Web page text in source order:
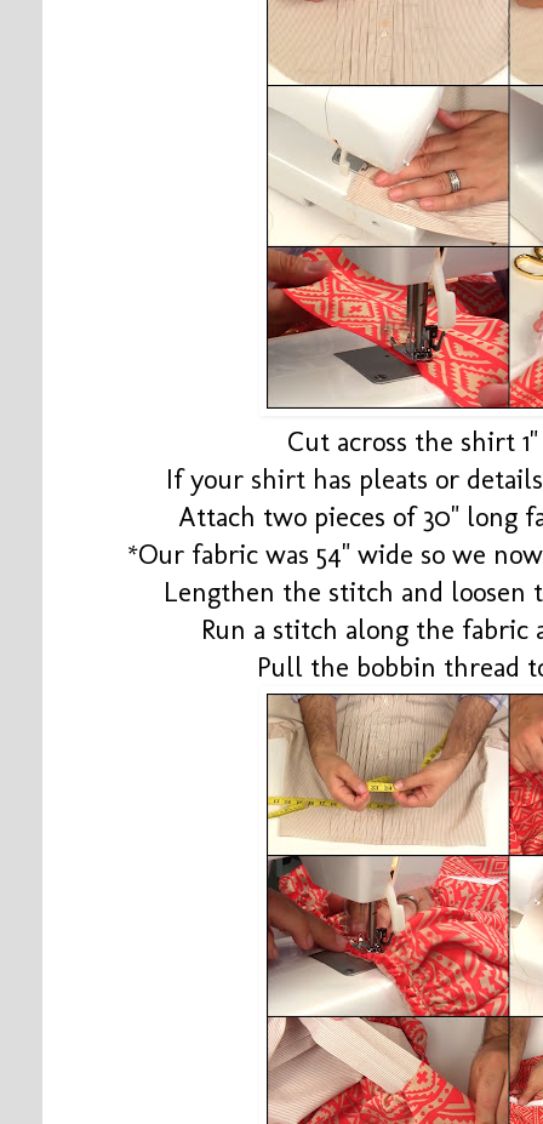
Cut across the shirt
If your shirt has pleats or
Attach two pieces of 30" long
*Our fabric was 54" wide so we
Lengthen the stitch and loosen
Run a stitch along the fabric
Pull the bobbin thread